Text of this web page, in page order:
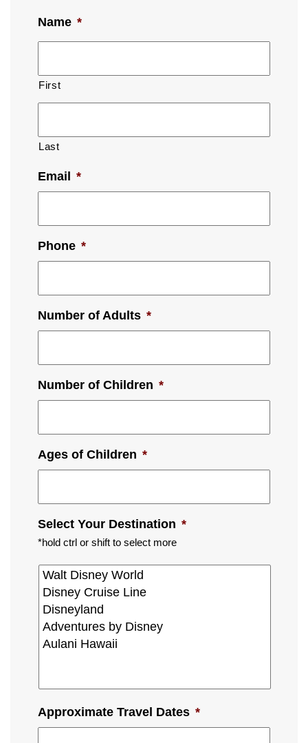
Name *
First
Last
Email *
Phone *
Number of Adults *
Number of Children *
Ages of Children *
Select Your Destination *
*hold ctrl or shift to select more
Approximate Travel Dates *